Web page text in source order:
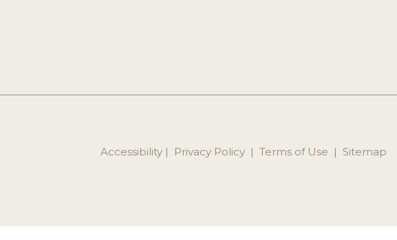
Accessibility | Privacy Policy | Terms of Use | Sitemap